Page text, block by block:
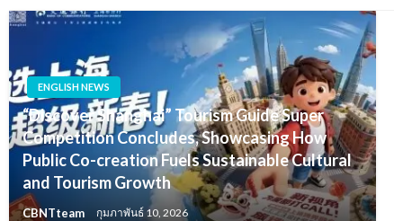
ENGLISH NEWS
“Discover Shanghai” Tourism Guide Super
Competition Concludes, Showcasing How
Public Co-creation Fuels Sustainable Cultural
and Tourism Growth
CBNTteam กุมภาพันธ์ 10, 2026